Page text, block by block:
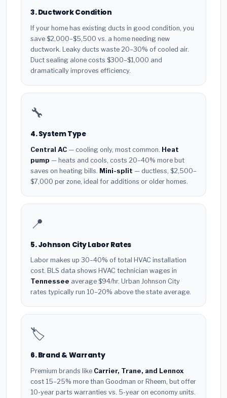
3. Ductwork Condition
If your home has existing ducts in good condition, you
save $2,000–$5,500 vs. a home needing new
ductwork. Leaky ducts waste 20–30% of cooled air.
Duct sealing alone costs $300–$1,000 and
dramatically improves efficiency.
🔧
4. System Type
Central AC — cooling only, most common. Heat
pump — heats and cools, costs 20–40% more but
saves on heating bills. Mini-split — ductless, $2,500–
$7,000 per zone, ideal for additions or older homes.
📍
5. Johnson City Labor Rates
Labor makes up 30–40% of total HVAC installation
cost. BLS data shows HVAC technician wages in
Tennessee average $94/hr. Urban Johnson City
rates typically run 10–20% above the state average.
🏷️
6. Brand & Warranty
Premium brands like Carrier, Trane, and Lennox
cost 15–25% more than Goodman or Rheem, but offer
10-year parts warranties vs. 5-year on economy units.